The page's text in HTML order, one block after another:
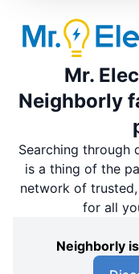
Mr.
Neighborly
Searching through
is a thing of the
network of
for all
Neighborly